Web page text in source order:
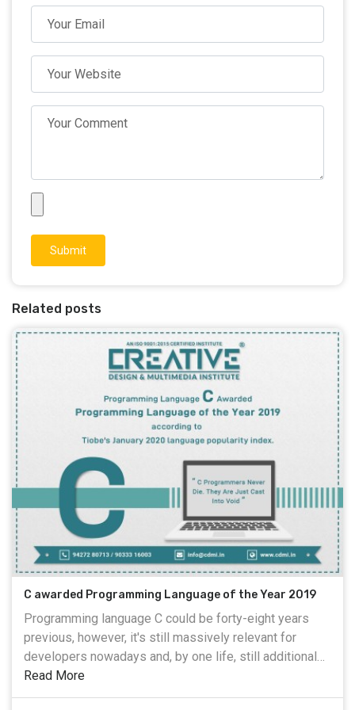
Submit
Related posts
C awarded Programming Language of the Year 2019
Programming language C could be forty-eight years
previous, however, it's still massively relevant for
developers nowadays and, by one life, still additional
standard than Python. everyone thought that Python
would become TIOBE's artificial language of the year
Read More